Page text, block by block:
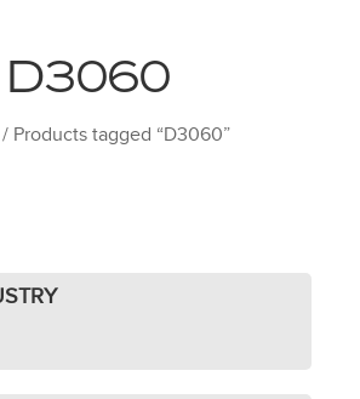
D3060
/ Products tagged “D3060”